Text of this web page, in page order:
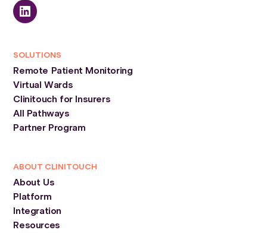
SOLUTIONS
Remote Patient Monitoring
Virtual Wards
Clinitouch for Insurers
All Pathways
Partner Program
ABOUT CLINITOUCH
About Us
Platform
Integration
Resources